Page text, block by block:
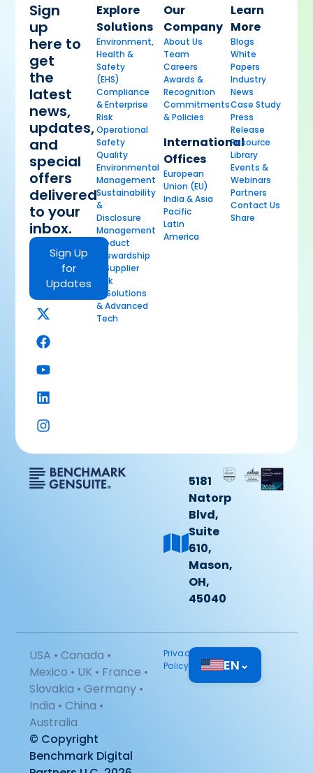
Sign
up
here to
get
the
latest
news,
updates,
and
special
offers
delivered
to your
inbox.
Sign Up
for
Updates
Explore
Solutions
Environment,
Health &
Safety
(EHS)
Compliance
& Enterprise
Risk
Operational
Safety
Quality
Environmental
Management
Sustainability
&
Disclosure
Management
Product
Stewardship
& Supplier
Risk
AI Solutions
& Advanced
Tech
Our
Company
About Us
Team
Careers
Awards &
Recognition
Commitments
& Policies
International
Offices
European
Union (EU)
India & Asia
Pacific
Latin
America
Learn
More
Blogs
White
Papers
Industry
News
Case Study
Press
Release
Resource
Library
Events &
Webinars
Partners
Contact Us
Share
5181
Natorp
Blvd,
Suite
610,
Mason,
OH,
45040
USA • Canada •
Mexico • UK • France •
Slovakia • Germany •
India • China •
Australia
© Copyright
Benchmark Digital
Privacy
Policy
EN⌄